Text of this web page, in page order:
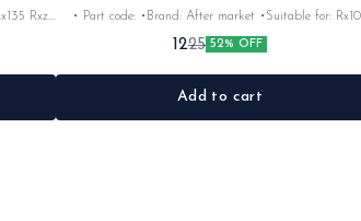
Rxz
• Part code: •Brand: After market •Suitable for: Rx100
Rx135 Rxg •Quantity: 1 •Colour: Multi •Material: Gel
sticker
1225 52% OFF
Add to cart